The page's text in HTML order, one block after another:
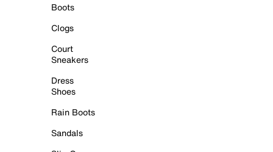
Boots
Clogs
Court
Sneakers
Dress
Shoes
Rain Boots
Sandals